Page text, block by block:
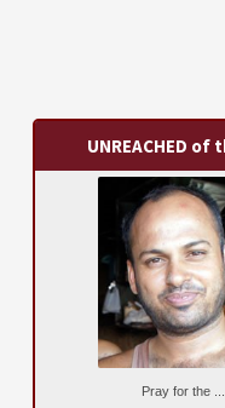
UNREACHED of
Pray for the ...